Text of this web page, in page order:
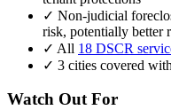
✓ Non-judicial
risk, potentially better
✓ All 18 DSCR
✓ 3 cities covered
Watch Out For